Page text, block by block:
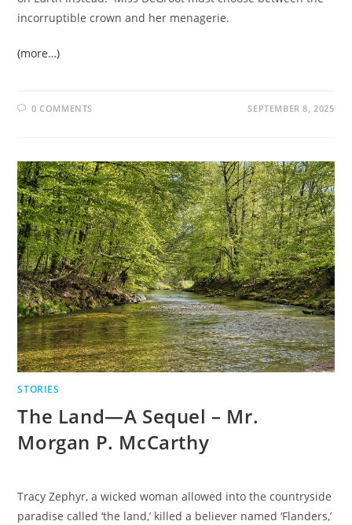
incorruptible crown and her menagerie.
(more…)
0 COMMENTS SEPTEMBER 8, 2025
STORIES
The Land—A Sequel – Mr.
Morgan P. McCarthy
Tracy Zephyr, a wicked woman allowed into the countryside
paradise called ‘the land,’ killed a believer named ‘Flanders,’